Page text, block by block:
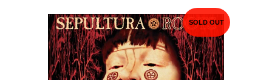
SOLD OUT